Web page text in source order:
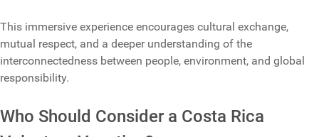
This immersive experience encourages cultural exchange,
mutual respect, and a deeper understanding of the
interconnectedness between people, environment, and global
responsibility.
Who Should Consider a Costa Rica